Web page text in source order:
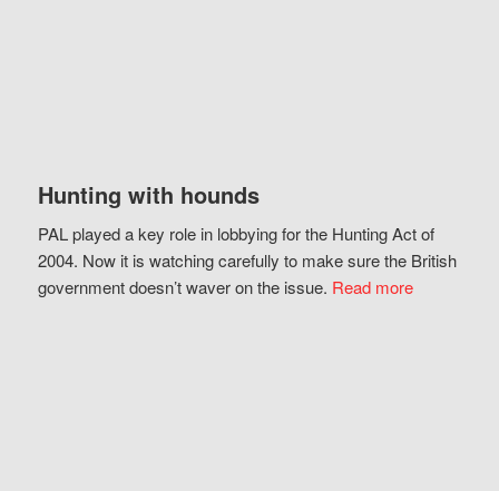
Hunting with hounds
PAL played a key role in lobbying for the Hunting Act of
2004. Now it is watching carefully to make sure the British
government doesn’t waver on the issue. Read more